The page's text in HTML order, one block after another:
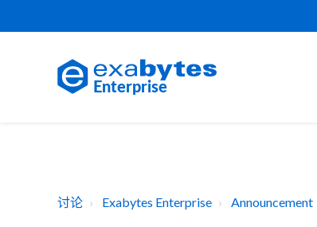
讨论 Exabytes Enterprise Announcement